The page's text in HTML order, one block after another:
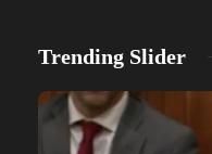
Trending Slider